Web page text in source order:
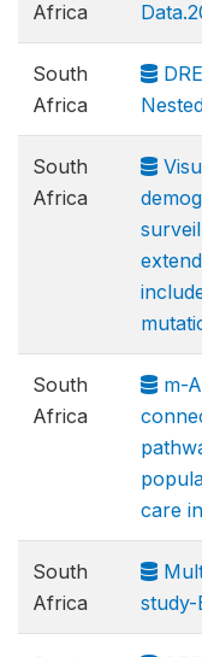
Africa
South
Africa
South
Africa
South
Africa
m-
care
South
Africa
study-